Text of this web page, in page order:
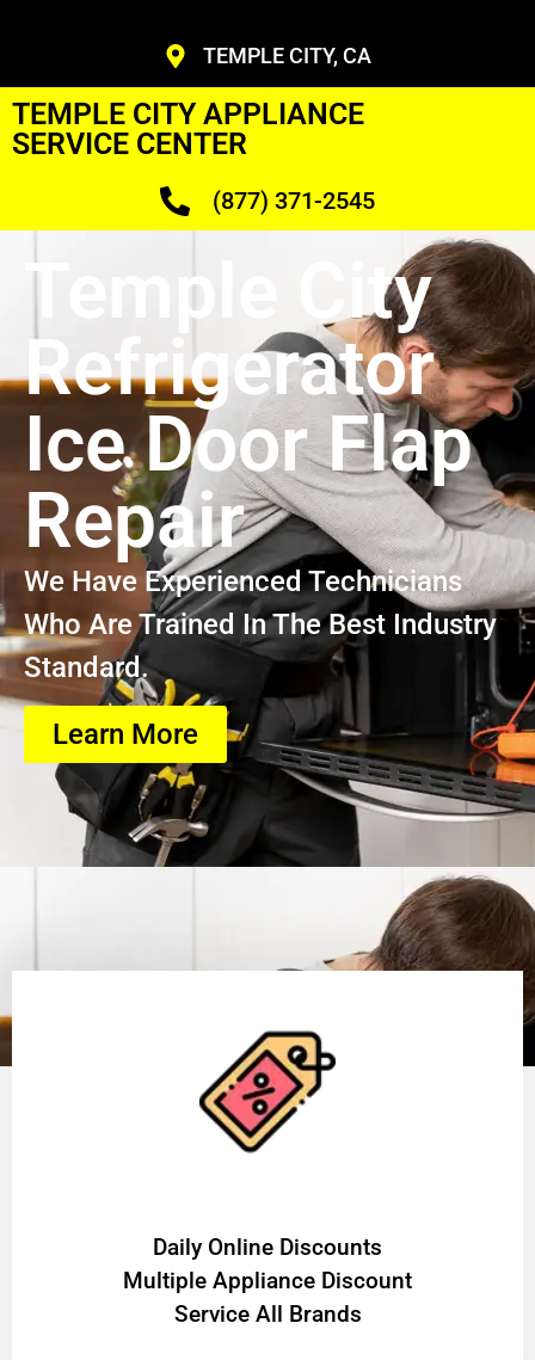
TEMPLE CITY, CA
TEMPLE CITY APPLIANCE
SERVICE CENTER
(877) 371-2545
Temple City
Refrigerator
Ice Door Flap
Repair
We Have Experienced Technicians
Who Are Trained In The Best Industry
Standard.
Learn More
​Daily Online Discounts
Multiple Appliance Discount
Service All Brands